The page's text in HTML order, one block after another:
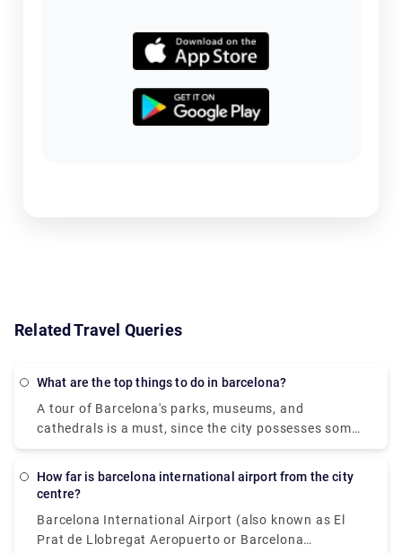
Related Travel Queries
What are the top things to do in barcelona?
A tour of Barcelona's parks, museums, and
cathedrals is a must, since the city possesses some
of the most unique and intriguing architecture in the
such as Casa Batlló, La Sagrada Familia, and Park
in the lively Boqueria Market, then lay back and
relax on the sands of La Barceloneta Beach with a
How far is barcelona international airport from the city
centre?
Barcelona International Airport (also known as El
Prat de Llobregat Aeropuerto or Barcelona